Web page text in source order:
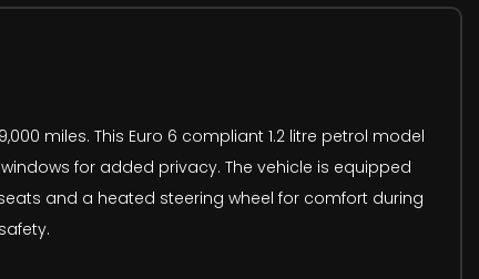
miles. This Euro 6 compliant 1.2 litre petrol model
for added privacy. The vehicle is equipped
and a heated steering wheel for comfort during